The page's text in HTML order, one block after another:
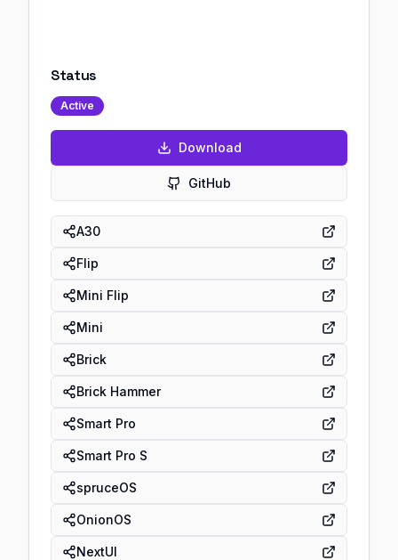
Status
Active
Download
GitHub
A30
Flip
Mini Flip
Mini
Brick
Brick Hammer
Smart Pro
Smart Pro S
spruceOS
OnionOS
NextUI